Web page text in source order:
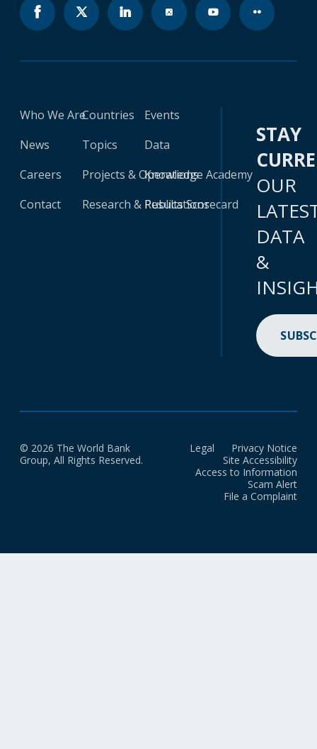
Who We Are
News
Careers
Contact
Countries
Topics
Projects & Operations
Research & Publications
Events
Data
Knowledge Academy
Results Scorecard
STAY
OUR
DATA
&
© 2026 The World Bank
Group, All Rights Reserved.
Legal
Privacy Notice
Site Accessibility
Access to Information
Scam Alert
File a Complaint